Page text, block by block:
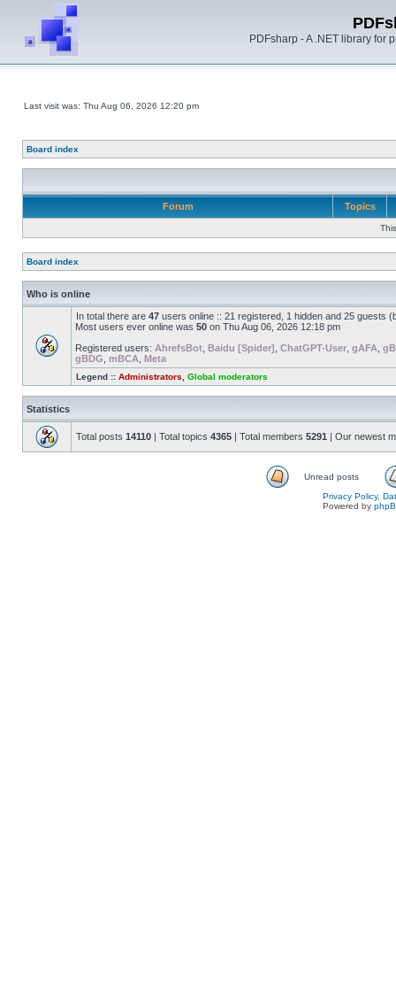
PDFsharp - A .NET library for
Last visit was: Thu Aug 06, 2026 12:20 pm
Board index
Forum Topics
Board index
Who is online
In total there are 47 users online :: 21 registered, 1 hidden and 25 guests
Most users ever online was 50 on Thu Aug 06, 2026 12:18 pm
Registered users: AhrefsBot Baidu [Spider] ChatGPT-User gAFA
gBDG mBCA Meta
Legend :: Administrators Global moderators
Statistics
Total posts 14110 | Total topics 4365 | Total members 5291 | Our newest
Unread posts
Privacy Policy,
Powered by